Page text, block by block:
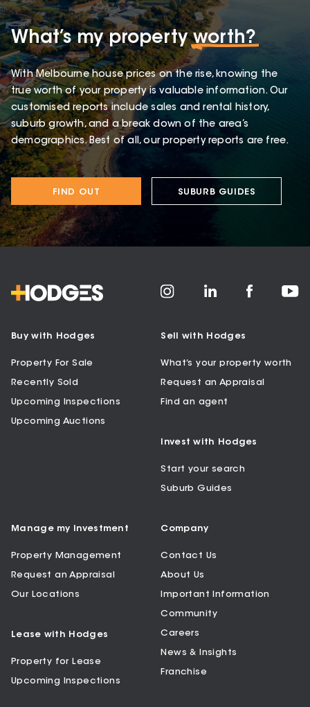
What’s my propertyworth?
With Melbourne house prices on the rise, knowing the
true worth of your property is valuable information. Our
customised reports include sales and rental history,
suburb growth, and a break down of the area’s
demographics. Best of all, our property reports are free.
FIND OUT SUBURB GUIDES
Buy with Hodges
Property For Sale
Recently Sold
Upcoming Inspections
Upcoming Auctions
Sell with Hodges
What’s your property worth
Request an Appraisal
Find an agent
Invest with Hodges
Start your search
Suburb Guides
Manage my Investment
Property Management
Request an Appraisal
Our Locations
Lease with Hodges
Property for Lease
Upcoming Inspections
Company
Contact Us
About Us
Important Information
Community
Careers
News & Insights
Franchise